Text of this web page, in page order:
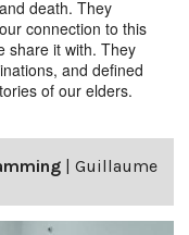
death. They
connection to this
share it with. They
and defined
of our elders.
| Guillaume